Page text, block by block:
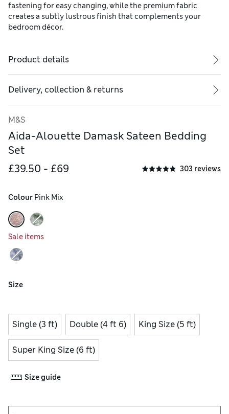
fastening for easy changing, while the premium fabric
creates a subtly lustrous finish that complements your
bedroom décor.
two.
Product details
Delivery, collection & returns
M&S
Aida-Alouette Damask Sateen Bedding
Set
£39.50 - £69
303 reviews
Colour Pink Mix
Sale items
Size
Single (3 ft) Double (4 ft 6) King Size (5 ft)
Super King Size (6 ft)
Size guide